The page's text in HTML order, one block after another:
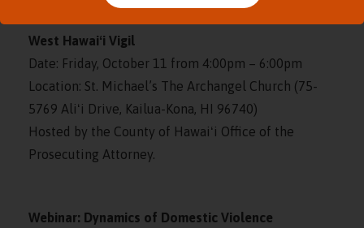
West Hawaiʻi Vigil
Date: Friday, October 11 from 4:00pm – 6:00pm
Location: St. Michael’s The Archangel Church (75-
5769 Aliʻi Drive, Kailua-Kona, HI 96740)
Hosted by the County of Hawaiʻi Office of the
Prosecuting Attorney.
Webinar: Dynamics of Domestic Violence